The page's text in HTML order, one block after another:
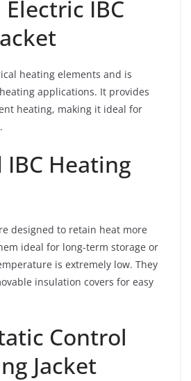
IBC
heating elements and is
applications. It provides
heating, making it ideal for
Heating
designed to retain heat more
ideal for long-term storage or
is extremely low. They
insulation covers for easy
Control
Jacket